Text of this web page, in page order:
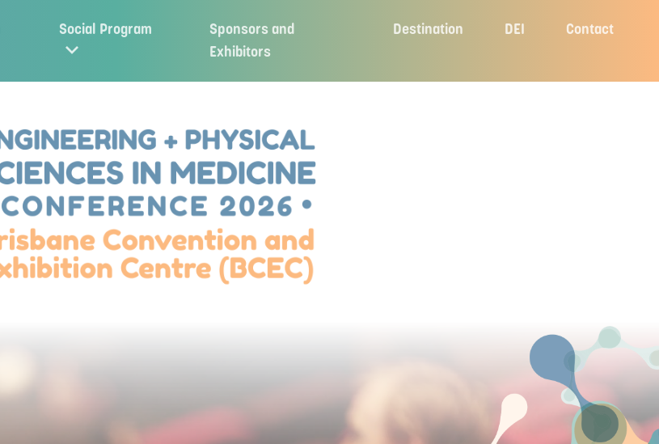
Social Program
Sponsors and
Exhibitors
Destination DEI Contact